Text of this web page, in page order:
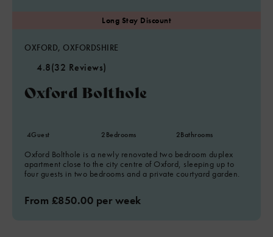
OXFORD, OXFORDSHIRE
4.8(32 Reviews)
Oxford Bolthole
4Guest 2Bedrooms 2Bathrooms
Oxford Bolthole is a newly renovated two bedroom duplex
apartment close to the city centre of Oxford, sleeping up to
four guests in two bedrooms and a private courtyard garden.
From £850.00 per week